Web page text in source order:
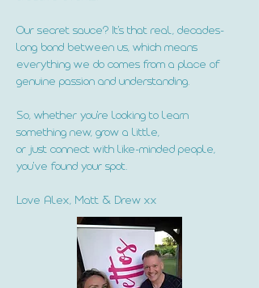
Our secret sauce? It's that real, decades-
long bond between us, which means
everything we do comes from a place of
genuine passion and understanding.
So, whether you're looking to learn
something new, grow a little,
or just connect with like-minded people,
you've found your spot.
Love Alex, Matt & Drew xx